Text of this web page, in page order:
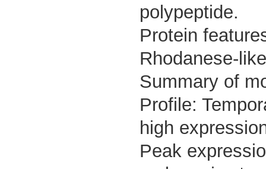
polypeptide.
Protein
Rhodanese-
Summary of
Profile:
high
Peak